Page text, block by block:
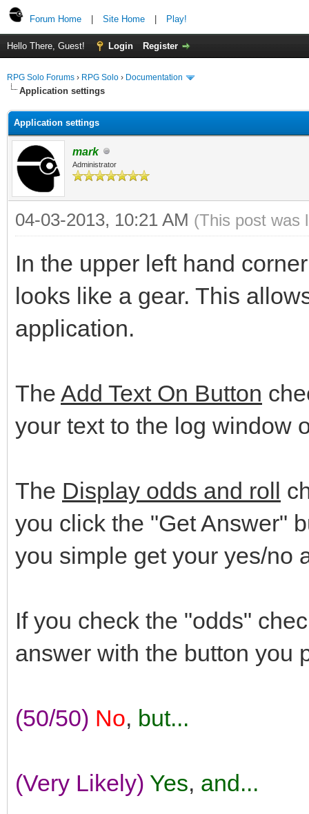
Forum Home Site Home Play!
Hello There, Guest! Login Register
RPG Solo Forums › RPG Solo › Documentation
Application settings
Application settings
mark
Administrator
04-03-2013, 10:21 AM (This post was
In the upper left hand
looks like a gear. This
application.
The Add Text On Button
your text to the log window
The Display odds and roll
you click the "Get Answer"
you simple get your yes/no
If you check the "odds"
answer with the button you
(50/50) No, but...
(Very Likely) Yes, and...